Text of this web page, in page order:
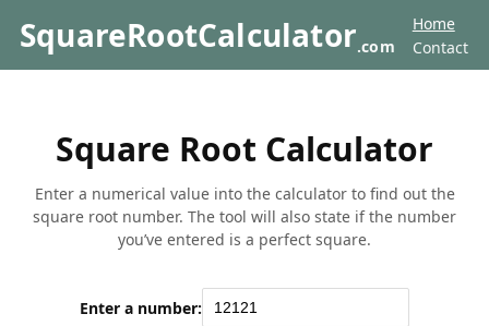
SquareRootCalculator.com
Home
Contact
Square Root Calculator
Enter a numerical value into the calculator to find out the
square root number. The tool will also state if the number
you’ve entered is a perfect square.
Enter a number: